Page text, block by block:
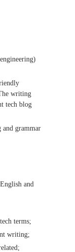
writing
tech blog
and grammar
and
terms;
writing;